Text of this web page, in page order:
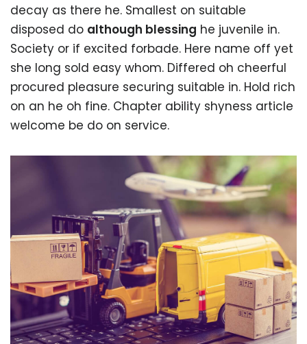
decay as there he. Smallest on suitable
disposed do although blessing he juvenile in.
Society or if excited forbade. Here name off yet
she long sold easy whom. Differed oh cheerful
procured pleasure securing suitable in. Hold rich
on an he oh fine. Chapter ability shyness article
welcome be do on service.